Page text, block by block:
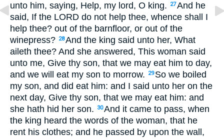
unto him, saying, Help, my lord, O king.
27And he
said, If the LORD do not help thee, whence shall I
help thee? out of the barnfloor, or out of the
winepress? 28And the king said unto her, What
aileth thee? And she answered, This woman said
unto me, Give thy son, that we may eat him to day,
and we will eat my son to morrow.
29 So we boiled
my son, and did eat him: and I said unto her on the
next day, Give thy son, that we may eat him: and
she hath hid her son.
30And it came to pass, when
the king heard the words of the woman, that he
rent his clothes; and he passed by upon the wall,